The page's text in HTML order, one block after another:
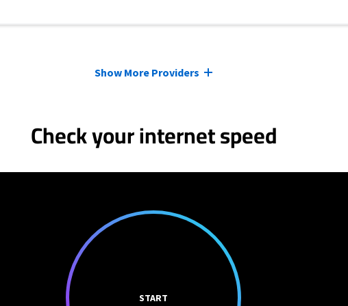
Show More Providers
Check your internet speed
START